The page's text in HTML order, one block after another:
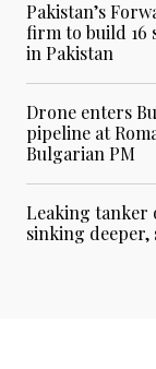
Pakistan’s
firm to build 16
in Pakistan
Drone enters
pipeline at
Bulgarian PM
Leaking tanker
sinking deeper,